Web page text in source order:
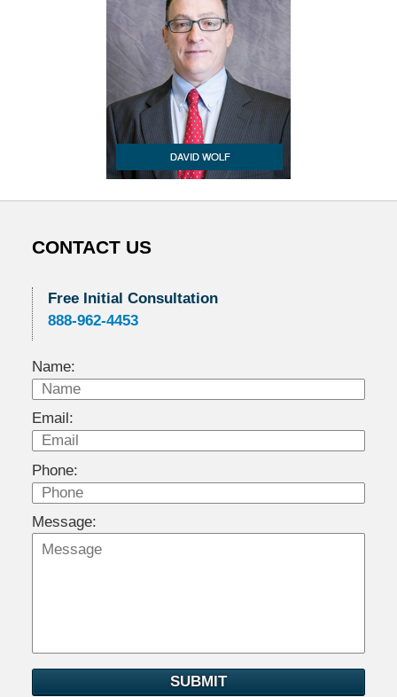
CONTACT US
Free Initial Consultation
888-962-4453
Name:
Email:
Phone:
Message:
SUBMIT